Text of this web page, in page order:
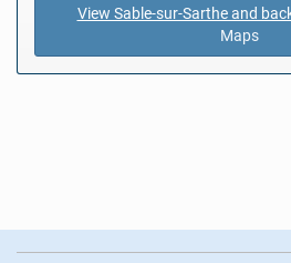
View Sable-sur-Sarthe and
Maps